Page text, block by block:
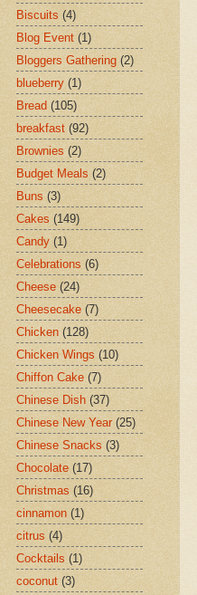
Biscuits (4)
Blog Event (1)
Bloggers Gathering (2)
blueberry (1)
Bread (105)
breakfast (92)
Brownies (2)
Budget Meals (2)
Buns (3)
Cakes (149)
Candy (1)
Celebrations (6)
Cheese (24)
Cheesecake (7)
Chicken (128)
Chicken Wings (10)
Chiffon Cake (7)
Chinese Dish (37)
Chinese New Year (25)
Chinese Snacks (3)
Chocolate (17)
Christmas (16)
cinnamon (1)
citrus (4)
Cocktails (1)
coconut (3)